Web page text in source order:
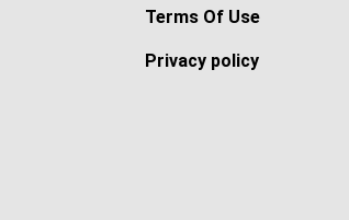
Terms Of Use
Privacy policy